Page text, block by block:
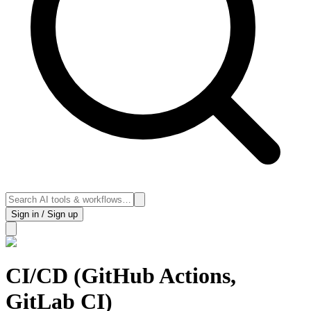
Sign in / Sign up
CI/CD (GitHub Actions,
GitLab CI)